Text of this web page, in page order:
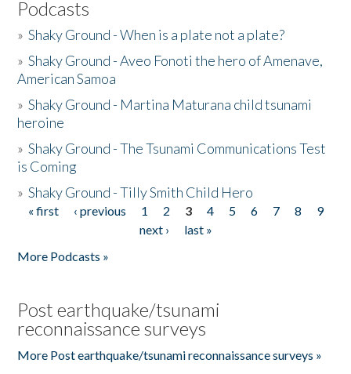
Podcasts
»Shaky Ground - When is a plate not a plate?
»Shaky Ground - Aveo Fonoti the hero of Amenave,
American Samoa
»Shaky Ground - Martina Maturana child tsunami
heroine
»Shaky Ground - The Tsunami Communications Test
is Coming
»Shaky Ground - Tilly Smith Child Hero
Pages
« first ‹ previous 1 2 3 4 5 6 7 8
9
next ›
last »
More Podcasts »
Post earthquake/tsunami
reconnaissance surveys
More Post earthquake/tsunami reconnaissance surveys »